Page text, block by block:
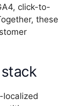
click-to-
these
localized